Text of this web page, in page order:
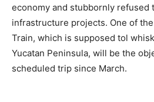
economy and stubbornly refused
infrastructure projects. One of
Train, which is supposed tol
Yucatan Peninsula, will be the
scheduled trip since March.